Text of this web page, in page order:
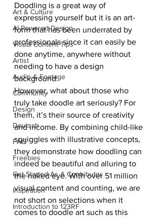
Art & Culture
AI-Powered Design
Visual Content Tips
Artist
Audio & Footage
Community
Design
Deutsch
FAQ
Freebies
Get Started As A Contributor
Inspiration
Introduction to 123RF
Doodling is a great way of
expressing yourself but it is an art-
form that has been underrated by
professionals since it can easily be
done anytime, anywhere without
needing to have a design
background.
However, what about those who
truly take doodle art seriously? For
them, it’s their source of creativity
and income. By combining child-like
squiggles with illustrative concepts,
they demonstrate how doodling can
indeed be beautiful and alluring to
the naked eye. With over 51 million
visual content and counting, we are
not short on selections when it
comes to doodle art such as this